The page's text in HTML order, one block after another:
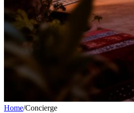
Home/Concierge